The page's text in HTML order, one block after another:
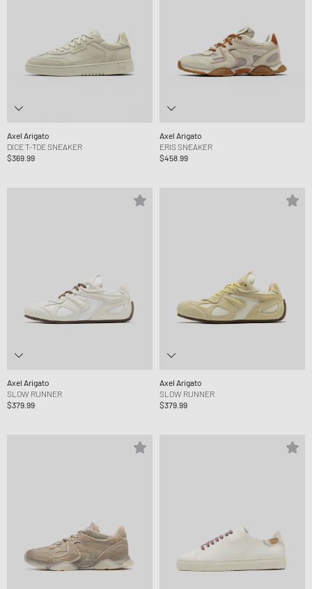
Axel Arigato
DICE T-TOE SNEAKER
$369.99
Axel Arigato
ERIS SNEAKER
$458.99
Axel Arigato
SLOW RUNNER
$379.99
Axel Arigato
SLOW RUNNER
$379.99